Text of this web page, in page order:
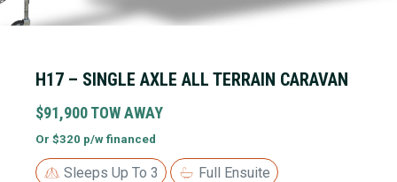
H17 – SINGLE AXLE ALL TERRAIN CARAVAN
$91,900 TOW AWAY
Or $320 p/w financed
Sleeps Up To 3
Full Ensuite